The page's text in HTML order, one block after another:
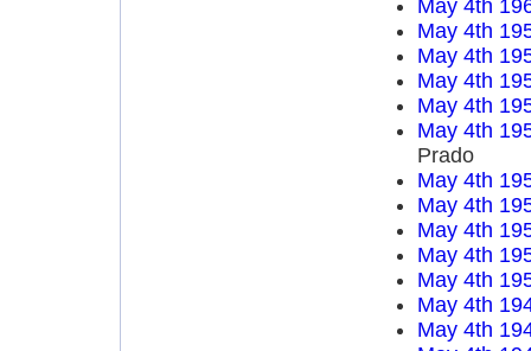
May 4th
May 4th
May 4th
May 4th
May 4th
May 4th
Prado
May 4th
May 4th
May 4th
May 4th
May 4th
May 4th
May 4th